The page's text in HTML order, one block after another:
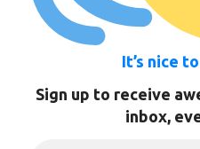
It’s nice
Sign up to receive
inbox,